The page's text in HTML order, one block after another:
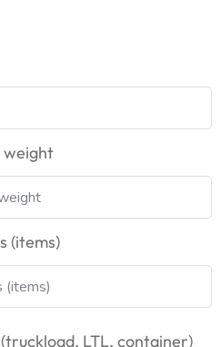
weight
(items)
LTL, container)